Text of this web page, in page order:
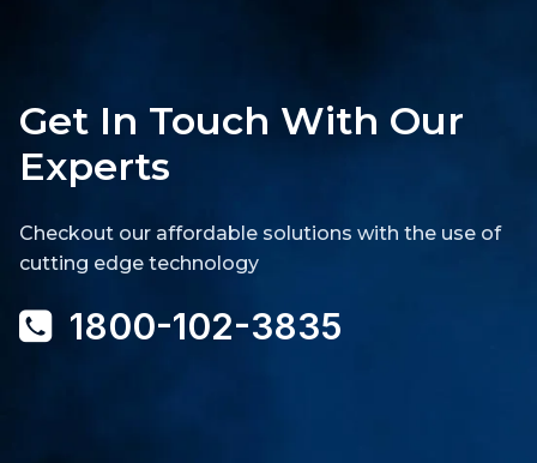
Get In Touch With Our
Experts
Checkout our affordable solutions with the use of
cutting edge technology
1800-102-3835